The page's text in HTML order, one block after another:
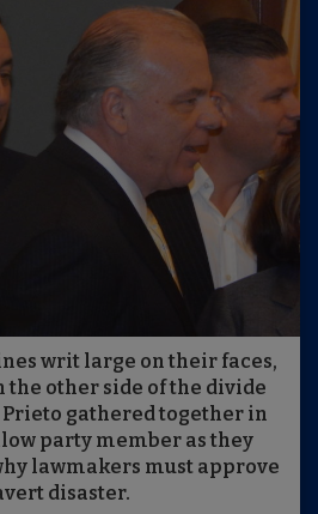
writ large on their faces,
the other side of the divide
gathered together in
party member as they
lawmakers must approve
disaster.